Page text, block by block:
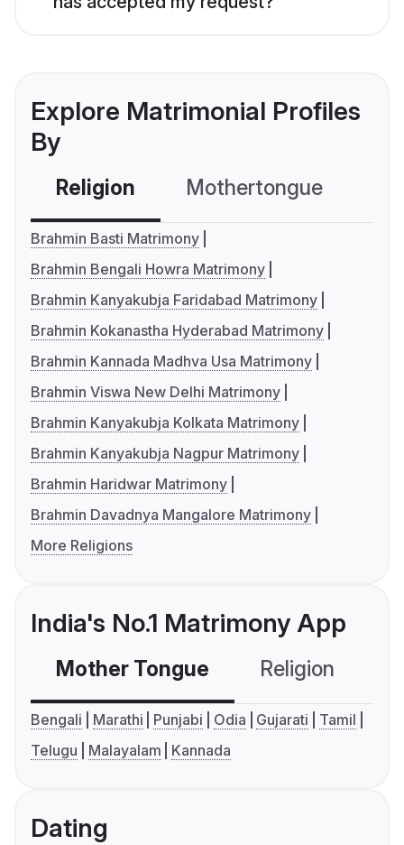
Explore Matrimonial Profiles
By
Religion Mothertongue
Brahmin Basti Matrimony
Brahmin Bengali Howra Matrimony
Brahmin Kanyakubja Faridabad Matrimony
Brahmin Kokanastha Hyderabad Matrimony
Brahmin Kannada Madhva Usa Matrimony
Brahmin Viswa New Delhi Matrimony
Brahmin Kanyakubja Kolkata Matrimony
Brahmin Kanyakubja Nagpur Matrimony
Brahmin Haridwar Matrimony
Brahmin Davadnya Mangalore Matrimony
More Religions
India's No.1 Matrimony App
Mother Tongue Religion
Bengali Marathi Punjabi Odia Gujarati
Tamil
Telugu
Malayalam Kannada
Dating